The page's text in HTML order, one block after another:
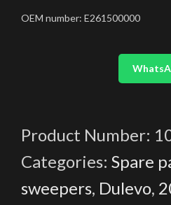
OEM number: E261500000
Product Number:
Categories: Spare
sweepers, Dulevo,